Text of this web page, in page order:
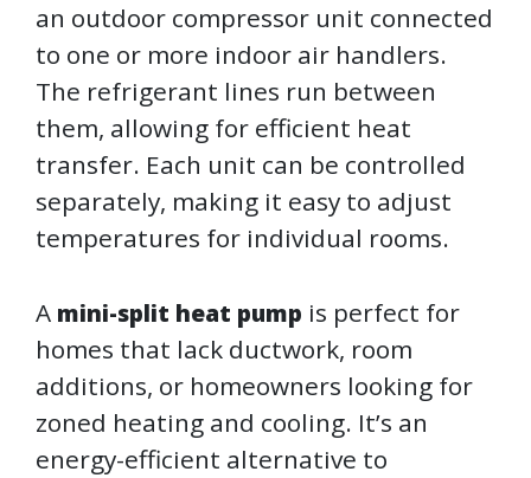
an outdoor compressor unit connected
to one or more indoor air handlers.
The refrigerant lines run between
them, allowing for efficient heat
transfer. Each unit can be controlled
separately, making it easy to adjust
temperatures for individual rooms.
A mini-split heat pump is perfect for
homes that lack ductwork, room
additions, or homeowners looking for
zoned heating and cooling. It’s an
energy-efficient alternative to